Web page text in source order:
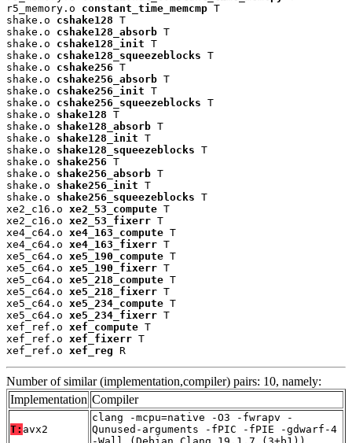
r5_memory.o constant_time_memcmp T
shake.o cshake128 T
shake.o cshake128_absorb T
shake.o cshake128_init T
shake.o cshake128_squeezeblocks T
shake.o cshake256 T
shake.o cshake256_absorb T
shake.o cshake256_init T
shake.o cshake256_squeezeblocks T
shake.o shake128 T
shake.o shake128_absorb T
shake.o shake128_init T
shake.o shake128_squeezeblocks T
shake.o shake256 T
shake.o shake256_absorb T
shake.o shake256_init T
shake.o shake256_squeezeblocks T
xe2_c16.o xe2_53_compute T
xe2_c16.o xe2_53_fixerr T
xe4_c64.o xe4_163_compute T
xe4_c64.o xe4_163_fixerr T
xe5_c64.o xe5_190_compute T
xe5_c64.o xe5_190_fixerr T
xe5_c64.o xe5_218_compute T
xe5_c64.o xe5_218_fixerr T
xe5_c64.o xe5_234_compute T
xe5_c64.o xe5_234_fixerr T
xef_ref.o xef_compute T
xef_ref.o xef_fixerr T
xef_ref.o xef_reg R
Number of similar (implementation,compiler) pairs: 10, namely:
Implementation Compiler
T: avx2
clang -mcpu=native -O3 -fwrapv -
Qunused-arguments -fPIC -fPIE -gdwarf-4